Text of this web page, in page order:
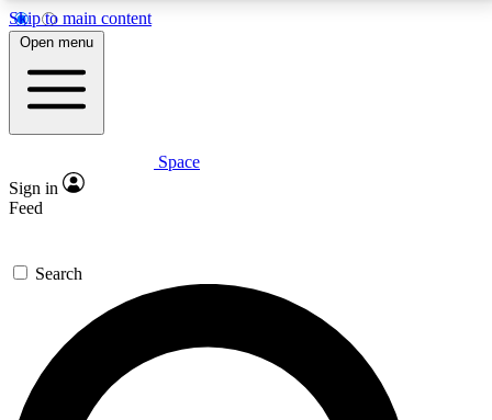
Skip to main content
5
PREMIUM BENEFITS
Expert insights
GET SPACE+ ACCESS QUICK
For the quickest way to join, enter your email below.
We’ll send a confirmation email and sign you up to
Space.com newsletters with the latest inspiration,
expert advice and exclusive offers.
Open menu
Space
Sign in
Feed
Search